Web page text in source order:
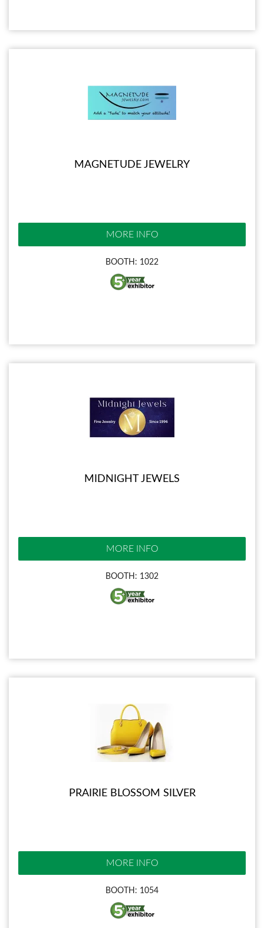
MAGNETUDE JEWELRY
MORE INFO
BOOTH: 1022
MIDNIGHT JEWELS
MORE INFO
BOOTH: 1302
PRAIRIE BLOSSOM SILVER
MORE INFO
BOOTH: 1054